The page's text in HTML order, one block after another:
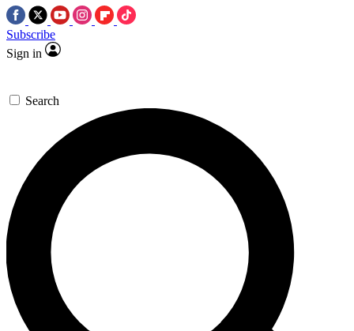
Subscribe
Sign in
Search